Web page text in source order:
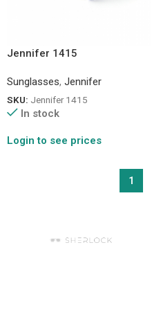
Jennifer 1415
Sunglasses, Jennifer
SKU: Jennifer 1415
In stock
Login to see prices
1